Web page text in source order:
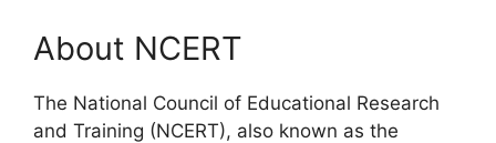
About NCERT
The National Council of Educational Research
and Training (NCERT), also known as the